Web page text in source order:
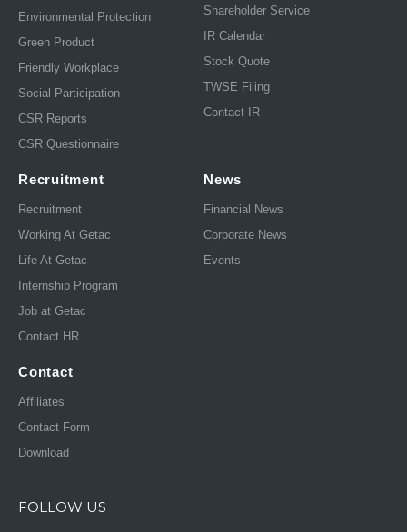
Environmental Protection
Green Product
Friendly Workplace
Social Participation
CSR Reports
CSR Questionnaire
Shareholder Service
IR Calendar
Stock Quote
TWSE Filing
Contact IR
Recruitment
Recruitment
Working At Getac
Life At Getac
Internship Program
Job at Getac
Contact HR
News
Financial News
Corporate News
Events
Contact
Affiliates
Contact Form
Download
FOLLOW US